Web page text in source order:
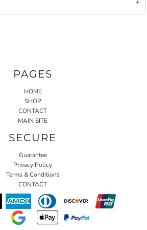
PAGES
HOME
SHOP
CONTACT
MAIN SITE
SECURE
Guarantee
Privacy Policy
Terms & Conditions
CONTACT